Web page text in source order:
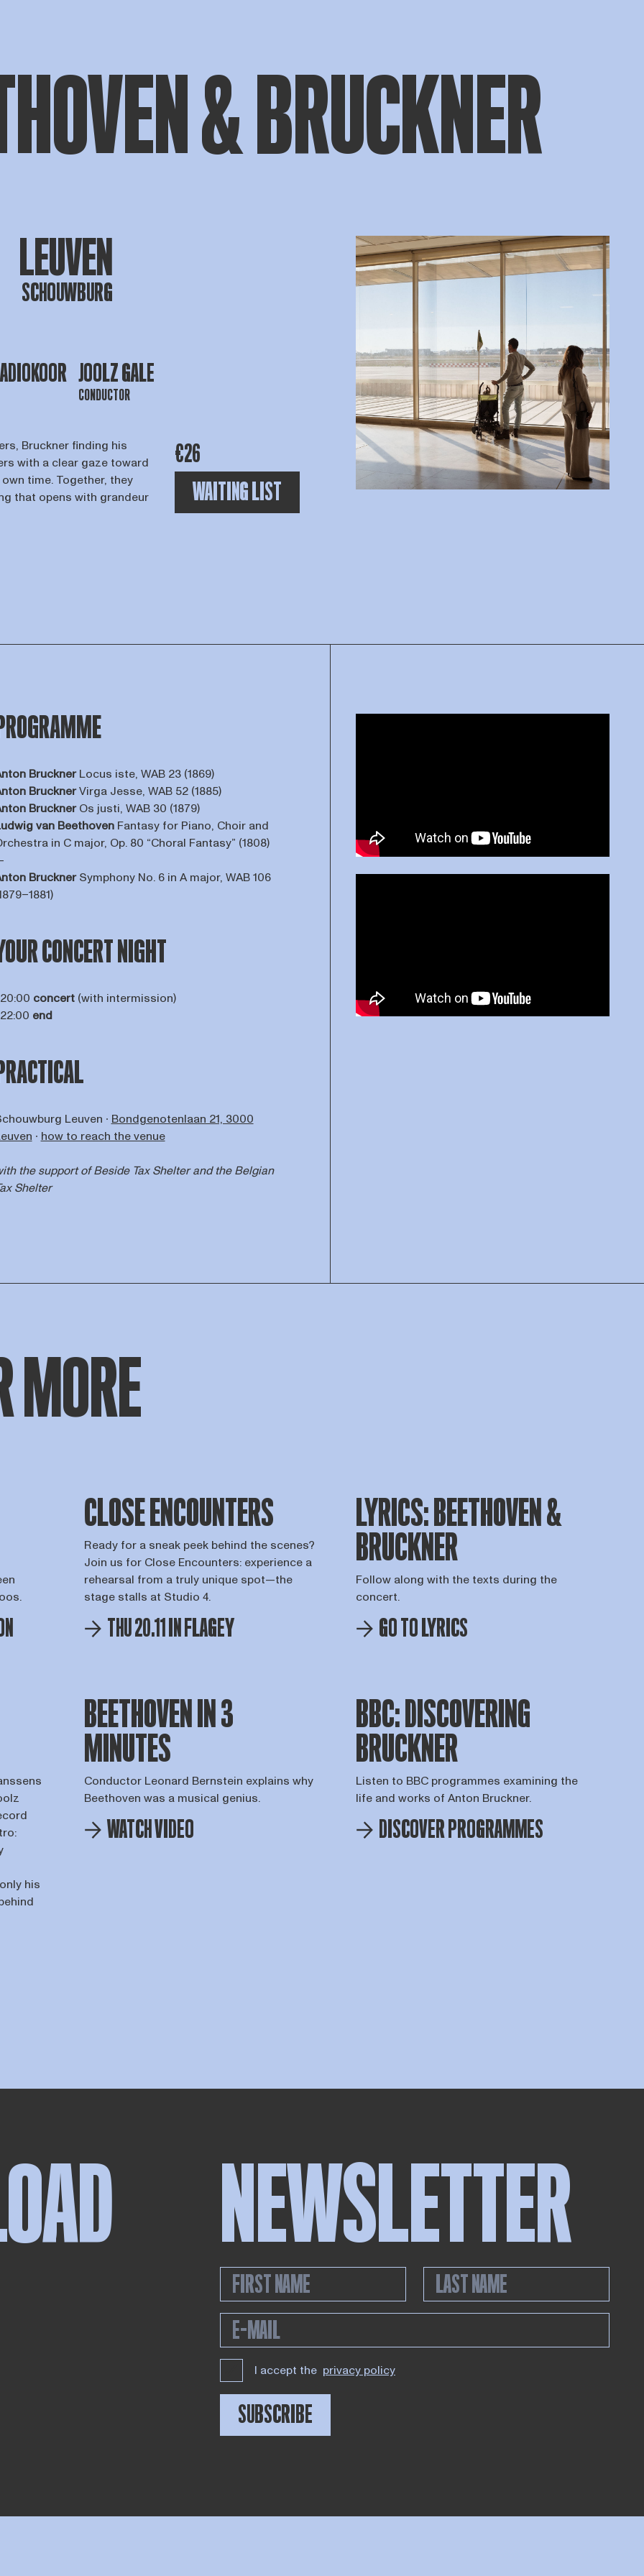
& BRUCKNER
LEUVEN
SCHOUWBURG
JOOLZ GALE
CONDUCTOR
Bruckner finding his
with a clear gaze toward
time. Together, they
that opens with grandeur
€26
WAITING LIST
PROGRAMME
BrucknerLocus iste, WAB 23 (1869)
BrucknerVirga Jesse, WAB 52 (1885)
BrucknerOs justi, WAB 30 (1879)
van Beethoven Fantasy for Piano, Choir and
in C major, Op. 80 “Choral Fantasy” (1808)
BrucknerSymphony No. 6 in A major, WAB 106
CONCERT NIGHT
20:00 concert (with intermission)
22:00 end
PRACTICAL
Leuven ∙ Bondgenotenlaan 21, 3000
∙ how to reach the venue
the support ofBeside Tax Shelterand the Belgian
Shelter
MORE
CLOSE ENCOUNTERS
Ready for a sneak peek behind the scenes?
Join us for Close Encounters: experience a
rehearsal from a truly unique spot—the
stage stalls at Studio 4.
THU 20.11 IN FLAGEY
LYRICS: BEETHOVEN &
BRUCKNER
Follow along with the texts during the
concert.
GO TO LYRICS
his
BEETHOVEN IN 3
MINUTES
Conductor Leonard Bernstein explains why
Beethoven was a musical genius.
WATCH VIDEO
BBC: DISCOVERING
BRUCKNER
Listen to BBC programmes examining the
life and works of Anton Bruckner.
DISCOVER PROGRAMMES
NEWSLETTER
I accept the privacy policy
SUBSCRIBE